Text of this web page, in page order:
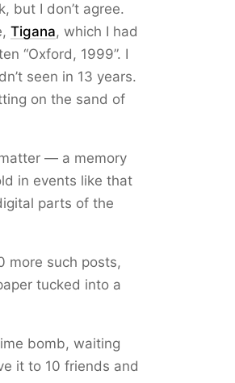
but I don’t agree.
Tigana, which I had
“Oxford, 1999”. I
seen in 13 years.
on the sand of
— a memory
in events like that
parts of the
more such posts,
tucked into a
bomb, waiting
it to 10 friends and